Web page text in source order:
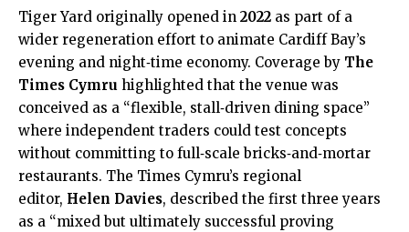
Tiger Yard originally opened in 2022 as part of a
wider regeneration effort to animate Cardiff Bay’s
evening and night‑time economy. Coverage by The
Times Cymru highlighted that the venue was
conceived as a “flexible, stall‑driven dining space”
where independent traders could test concepts
without committing to full‑scale bricks‑and‑mortar
restaurants. The Times Cymru’s regional
editor, Helen Davies, described the first three years
as a “mixed but ultimately successful proving